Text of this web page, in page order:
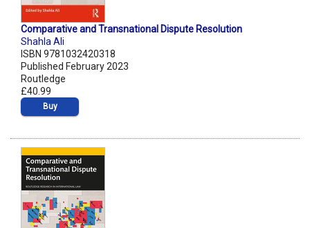
Comparative and Transnational Dispute Resolution
Shahla Ali
ISBN 9781032420318
Published February 2023
Routledge
£40.99
Buy